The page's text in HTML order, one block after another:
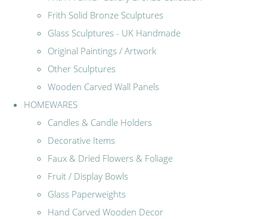
Frith Solid Bronze Sculptures
Glass Sculptures - UK Handmade
Original Paintings / Artwork
Other Sculptures
Wooden Carved Wall Panels
HOMEWARES
Candles & Candle Holders
Decorative Items
Faux & Dried Flowers & Foliage
Fruit / Display Bowls
Glass Paperweights
Hand Carved Wooden Decor